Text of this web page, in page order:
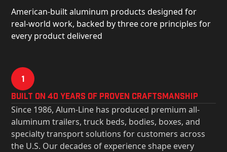
American-built aluminum products designed for
real-world work, backed by three core principles for
every product delivered
1
Built on 40 Years of Proven Craftsmanship
Since 1986, Alum-Line has produced premium all-
aluminum trailers, truck beds, bodies, boxes, and
specialty transport solutions for customers across
the U.S. Our decades of experience shape every